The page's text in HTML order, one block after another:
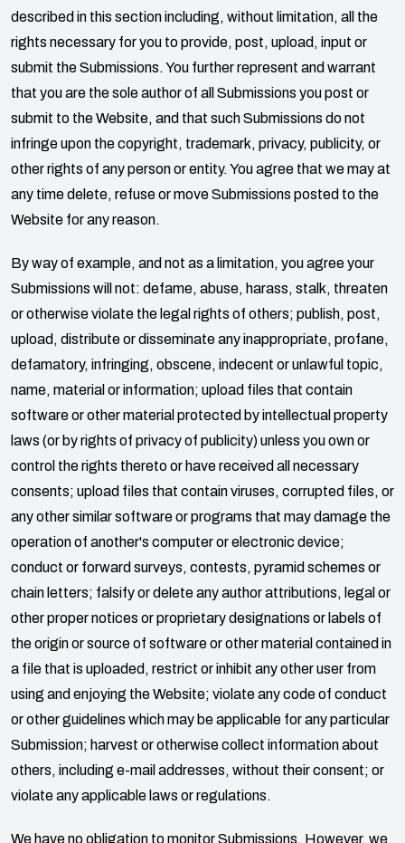
described in this section including, without limitation, all the
rights necessary for you to provide, post, upload, input or
submit the Submissions. You further represent and warrant
that you are the sole author of all Submissions you post or
submit to the Website, and that such Submissions do not
infringe upon the copyright, trademark, privacy, publicity, or
other rights of any person or entity. You agree that we may at
any time delete, refuse or move Submissions posted to the
Website for any reason.
By way of example, and not as a limitation, you agree your
Submissions will not: defame, abuse, harass, stalk, threaten
or otherwise violate the legal rights of others; publish, post,
upload, distribute or disseminate any inappropriate, profane,
defamatory, infringing, obscene, indecent or unlawful topic,
name, material or information; upload files that contain
software or other material protected by intellectual property
laws (or by rights of privacy of publicity) unless you own or
control the rights thereto or have received all necessary
consents; upload files that contain viruses, corrupted files, or
any other similar software or programs that may damage the
operation of another's computer or electronic device;
conduct or forward surveys, contests, pyramid schemes or
chain letters; falsify or delete any author attributions, legal or
other proper notices or proprietary designations or labels of
the origin or source of software or other material contained in
a file that is uploaded, restrict or inhibit any other user from
using and enjoying the Website; violate any code of conduct
or other guidelines which may be applicable for any particular
Submission; harvest or otherwise collect information about
others, including e-mail addresses, without their consent; or
violate any applicable laws or regulations.
We have no obligation to monitor Submissions. However, we